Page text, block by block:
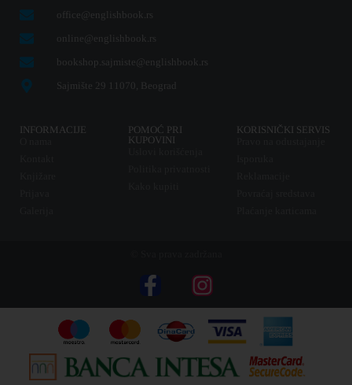
office@englishbook.rs
online@englishbook.rs
bookshop.sajmiste@englishbook.rs
Sajmište 29 11070, Beograd
INFORMACIJE
POMOĆ PRI
KUPOVINI
KORISNIČKI SERVIS